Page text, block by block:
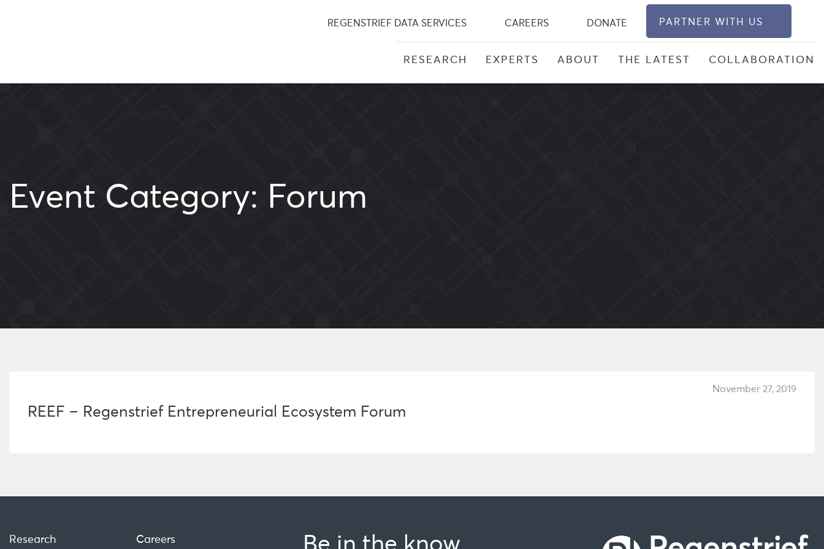
content
REGENSTRIEF DATA SERVICES CAREERS DONATE PARTNER WITH US
RESEARCH EXPERTS ABOUT THE LATEST COLLABORATION
Event Category: Forum
November 27, 2019
REEF – Regenstrief Entrepreneurial Ecosystem Forum
Research Careers